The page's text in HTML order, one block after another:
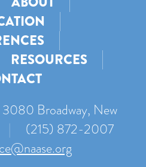
RESOURCES
Broadway, New
|
(215) 872-2007